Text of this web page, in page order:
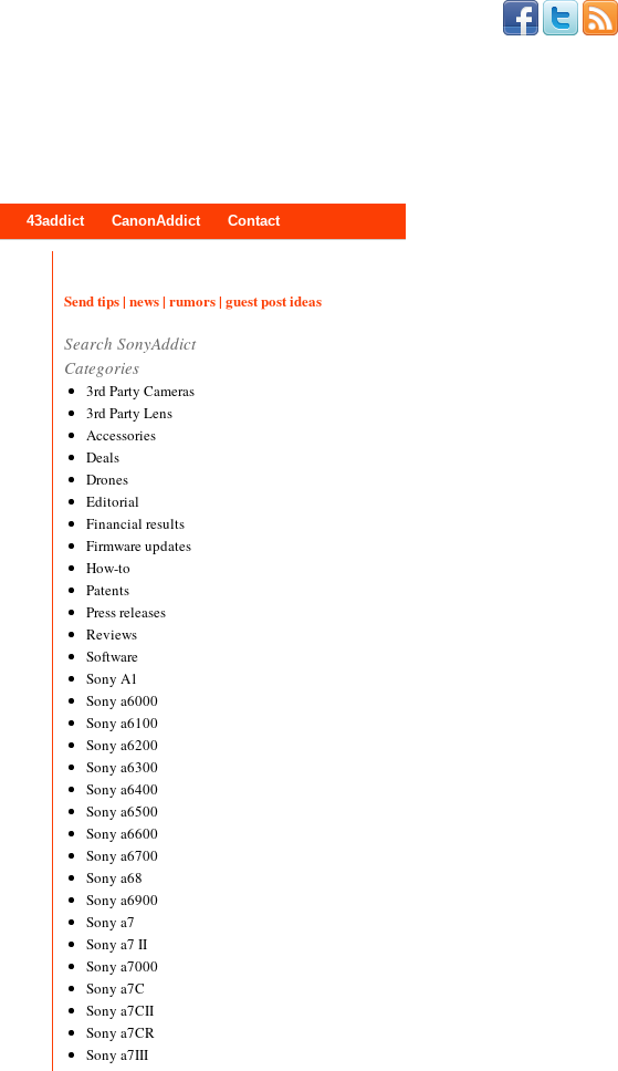
43addict CanonAddict Contact
Send tips | news | rumors | guest post ideas
Search SonyAddict
Categories
3rd Party Cameras
3rd Party Lens
Accessories
Deals
Drones
Editorial
Financial results
Firmware updates
How-to
Patents
Press releases
Reviews
Software
Sony A1
Sony a6000
Sony a6100
Sony a6200
Sony a6300
Sony a6400
Sony a6500
Sony a6600
Sony a6700
Sony a68
Sony a6900
Sony a7
Sony a7 II
Sony a7000
Sony a7C
Sony a7CII
Sony a7CR
Sony a7III